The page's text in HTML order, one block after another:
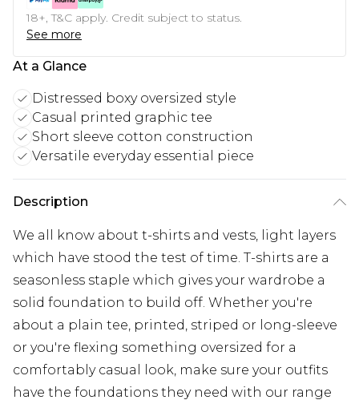
18+, T&C apply. Credit subject to status.
See more
At a Glance
Distressed boxy oversized style
Casual printed graphic tee
Short sleeve cotton construction
Versatile everyday essential piece
Description
We all know about t-shirts and vests, light layers
which have stood the test of time. T-shirts are a
seasonless staple which gives your wardrobe a
solid foundation to build off. Whether you're
about a plain tee, printed, striped or long-sleeve
or you're flexing something oversized for a
comfortably casual look, make sure your outfits
have the foundations they need with our range